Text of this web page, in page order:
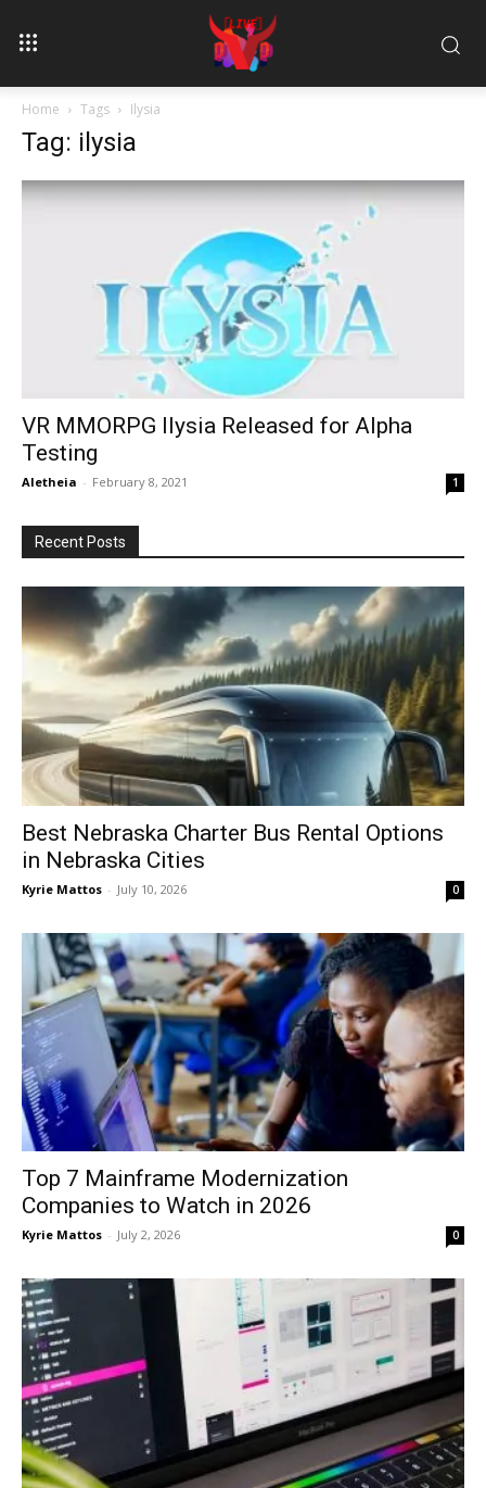
Home Tags Ilysia
Tag: ilysia
VR MMORPG Ilysia Released for Alpha
Testing
Aletheia - February 8, 2021 1
Recent Posts
Best Nebraska Charter Bus Rental Options
in Nebraska Cities
Kyrie Mattos - July 10, 2026 0
Top 7 Mainframe Modernization
Companies to Watch in 2026
Kyrie Mattos - July 2, 2026 0